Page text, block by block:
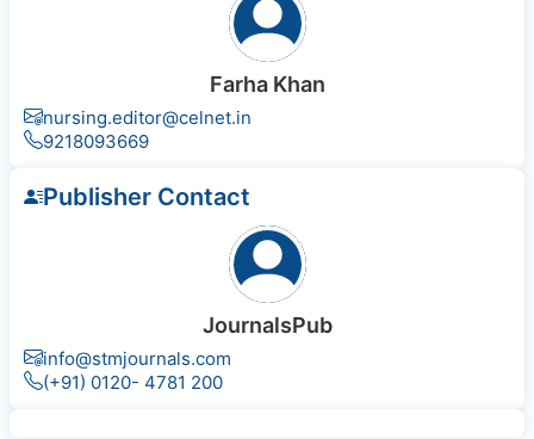
Farha Khan
nursing.editor@celnet.in
9218093669
Publisher Contact
JournalsPub
info@stmjournals.com
(+91) 0120- 4781 200